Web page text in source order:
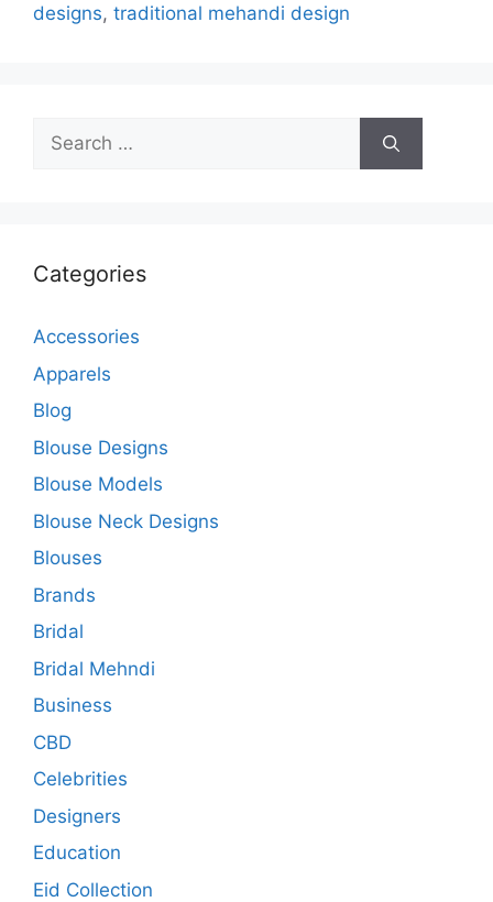
designs, traditional mehandi design
Search
for:
Categories
Accessories
Apparels
Blog
Blouse Designs
Blouse Models
Blouse Neck Designs
Blouses
Brands
Bridal
Bridal Mehndi
Business
CBD
Celebrities
Designers
Education
Eid Collection